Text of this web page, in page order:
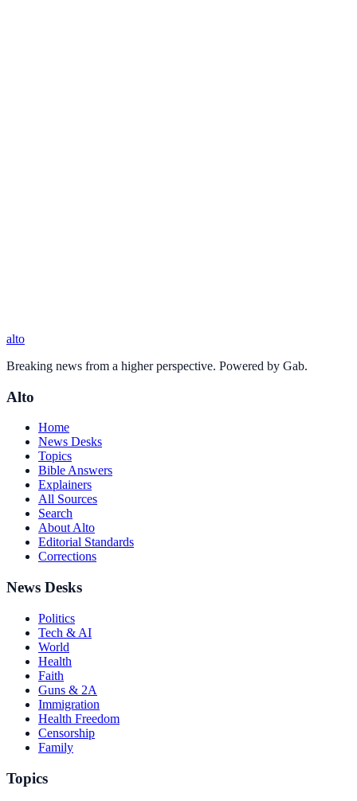
alto
Breaking news from a higher perspective. Powered by Gab.
Alto
Home
News Desks
Topics
Bible Answers
Explainers
All Sources
Search
About Alto
Editorial Standards
Corrections
News Desks
Politics
Tech & AI
World
Health
Faith
Guns & 2A
Immigration
Health Freedom
Censorship
Family
Topics